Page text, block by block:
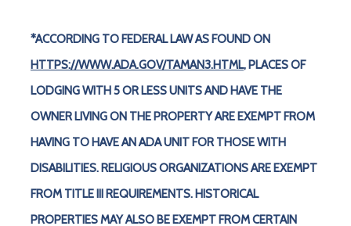
*ACCORDING TO FEDERAL LAW AS FOUND ON
HTTPS://WWW.ADA.GOV/TAMAN3.HTML, PLACES OF
LODGING WITH 5 OR LESS UNITS AND HAVE THE
OWNER LIVING ON THE PROPERTY ARE EXEMPT FROM
HAVING TO HAVE AN ADA UNIT FOR THOSE WITH
DISABILITIES. RELIGIOUS ORGANIZATIONS ARE EXEMPT
FROM TITLE III REQUIREMENTS. HISTORICAL
PROPERTIES MAY ALSO BE EXEMPT FROM CERTAIN